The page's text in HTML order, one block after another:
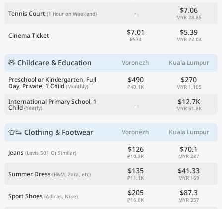
Tennis Court (1 Hour on Weekend) - $7.06
MYR 28.85
Cinema Ticket $7.01
₽574
$5.39
MYR 22.04
🧸 Childcare & Education Voronezh
Kuala Lumpur
Preschool or Kindergarten, Full
Day, Private, 1 Child (Monthly)
$490
₽40.1K
$270
MYR 1,105
International Primary School, 1
Child (Yearly) - $12.7K
MYR 51.8K
👕👟 Clothing & Footwear Voronezh Kuala Lumpur
Jeans (Levis 501 Or Similar) $126
₽10.3K
$70.1
MYR 287
Summer Dress (H&M, Zara, etc) $135
₽11.1K
$41.33
MYR 169
Sport Shoes (Adidas, Nike) $205
₽16.8K
$87.3
MYR 357